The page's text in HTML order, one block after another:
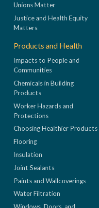
Unions Matter
Justice and Health Equity
Matters
Products and Health
Impacts to People and
Communities
Chemicals in Building
Products
Worker Hazards and
Protections
Choosing Healthier Products
Flooring
Insulation
Joint Sealants
Paints and Wallcoverings
Water Filtration